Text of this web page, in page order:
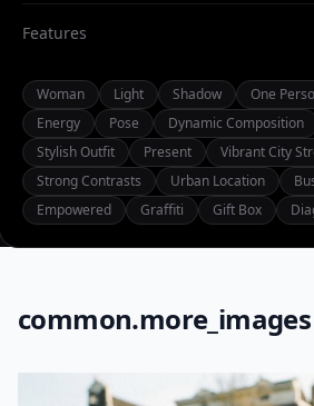
Features
Woman Light Shadow One
Energy
Pose Dynamic Composition
Stylish Outfit
Present Vibrant City
Strong Contrasts
Urban Location
Empowered
Graffiti Gift Box
common.more_images